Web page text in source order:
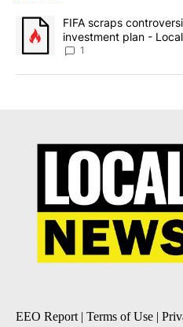
A trending article titled "FIFA
FIFA scraps
investment plan -
1
EEO Report | Terms of Use |